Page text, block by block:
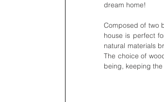
dream home!
Composed of two
house is perfect
natural materials
The choice of
being, keeping